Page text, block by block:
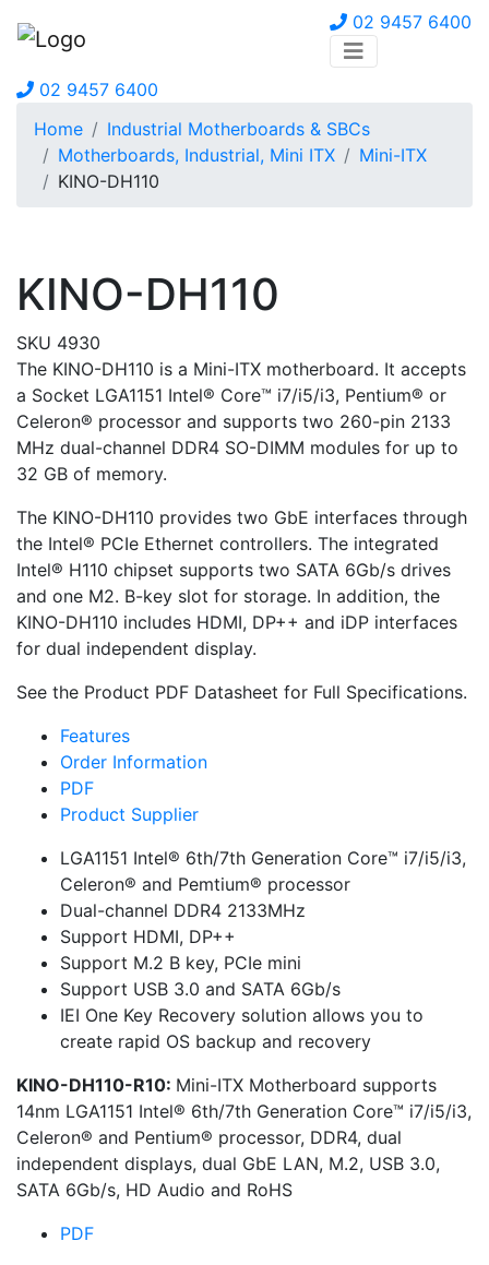
02 9457 6400
02 9457 6400
Home
Industrial Motherboards & SBCs
Motherboards, Industrial, Mini ITX
Mini-ITX
KINO-DH110
KINO-DH110
SKU 4930
The KINO-DH110 is a Mini-ITX motherboard. It accepts
a Socket LGA1151 Intel® Core™ i7/i5/i3, Pentium® or
Celeron® processor and supports two 260-pin 2133
MHz dual-channel DDR4 SO-DIMM modules for up to
32 GB of memory.
The KINO-DH110 provides two GbE interfaces through
the Intel® PCIe Ethernet controllers. The integrated
Intel® H110 chipset supports two SATA 6Gb/s drives
and one M2. B-key slot for storage. In addition, the
KINO-DH110 includes HDMI, DP++ and iDP interfaces
for dual independent display.
See the Product PDF Datasheet for Full Specifications.
Features
Order Information
PDF
Product Supplier
LGA1151 Intel® 6th/7th Generation Core™ i7/i5/i3,
Celeron® and Pemtium® processor
Dual-channel DDR4 2133MHz
Support HDMI, DP++
Support M.2 B key, PCIe mini
Support USB 3.0 and SATA 6Gb/s
IEI One Key Recovery solution allows you to
create rapid OS backup and recovery
KINO-DH110-R10: Mini-ITX Motherboard supports
14nm LGA1151 Intel® 6th/7th Generation Core™ i7/i5/i3,
Celeron® and Pentium® processor, DDR4, dual
independent displays, dual GbE LAN, M.2, USB 3.0,
SATA 6Gb/s, HD Audio and RoHS
PDF